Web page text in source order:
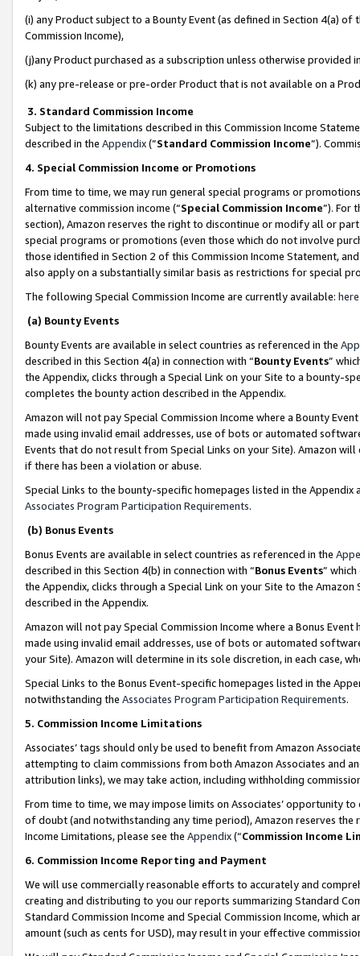
(i) any Product subject to a Bounty Event (as defined in Section 4(a)
Commission Income),
(j)any Product purchased as a subscription unless otherwise provided
(k) any pre-release or pre-order Product that is not available on a
3. Standard Commission Income
Subject to the limitations described in this Commission Income
described in the Appendix(”Standard Commission Income”).
4. Special Commission Income or Promotions
From time to time, we may run general special programs or
alternative commission income (“Special Commission Income”). For
section), Amazon reserves the right to discontinue or modify all or
special programs or promotions (even those which do not involve
those identified in Section 2 of this Commission Income Statement,
also apply on a substantially similar basis as restrictions for special
The following Special Commission Income are currently available: here
(a) Bounty Events
Bounty Events are available in select countries as referenced in the
described in this Section 4(a) in connection with “Bounty Events”
the Appendix, clicks through a Special Link on your Site to a bounty-
completes the bounty action described in the Appendix.
Amazon will not pay Special Commission Income where a Bounty
made using invalid email addresses, use of bots or automated
Events that do not result from Special Links on your Site). Amazon
if there has been a violation or abuse.
Special Links to the bounty-specific homepages listed in the
Associates Program Participation Requirements.
(b) Bonus Events
Bonus Events are available in select countries as referenced in the
described in this Section 4(b) in connection with “Bonus Events”
the Appendix, clicks through a Special Link on your Site to the
described in the Appendix.
Amazon will not pay Special Commission Income where a Bonus
made using invalid email addresses, use of bots or automated
your Site). Amazon will determine in its sole discretion, in each case,
Special Links to the Bonus Event-specific homepages listed in the
notwithstanding the Associates Program Participation Requirements.
5. Commission Income Limitations
Associates’ tags should only be used to benefit from Amazon
attempting to claim commissions from both Amazon Associates and
attribution links), we may take action, including withholding
From time to time, we may impose limits on Associates’ opportunity
of doubt (and notwithstanding any time period), Amazon reserves
Income Limitations, please see the Appendix(“Commission Income
6. Commission Income Reporting and Payment
We will use commercially reasonable efforts to accurately and
creating and distributing to you our reports summarizing Standard
Standard Commission Income and Special Commission Income,
amount (such as cents for USD), may result in your effective